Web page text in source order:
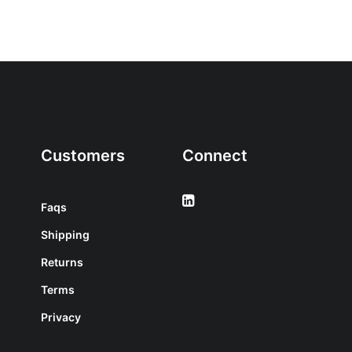
Customers
Faqs
Shipping
Returns
Terms
Privacy
Connect